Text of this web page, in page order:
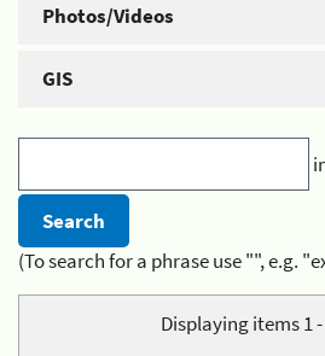
Photos/Videos
GIS
(To search for a phrase use "", e.g.
Displaying items 1 -